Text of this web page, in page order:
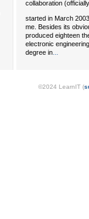
collaboration (officially
started in March
me. Besides its
produced eighteen
electronic
degree in
©2024 LearnIT (